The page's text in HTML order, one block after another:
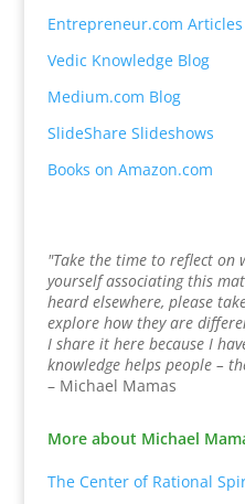
Entrepreneur.com Articles
Vedic Knowledge Blog
Medium.com Blog
SlideShare Slideshows
Books on Amazon.com
"Take the time to reflect on
yourself associating this
heard elsewhere, please
explore how they are
I share it here because I
knowledge helps people –
– Michael Mamas
More about Michael
The Center of Rational